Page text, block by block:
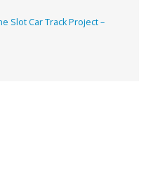
Slot Car Track Project –